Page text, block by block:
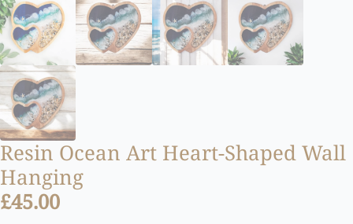
Resin Ocean Art Heart-Shaped Wall
Hanging
£45.00